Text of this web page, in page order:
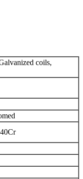
coils,